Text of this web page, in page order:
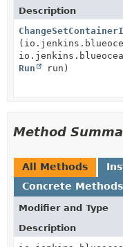
Description
Run
run)
Method
All Methods
Concrete Methods
Modifier and Type
Description